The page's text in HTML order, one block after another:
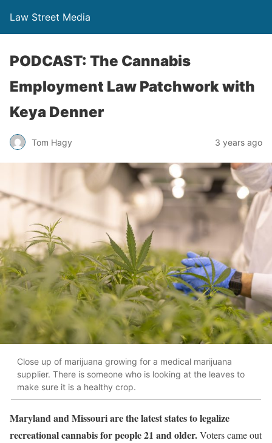
Law Street Media
PODCAST: The Cannabis
Employment Law Patchwork with
Keya Denner
Tom Hagy 3 years ago
Close up of marijuana growing for a medical marijuana
supplier. There is someone who is looking at the leaves to
make sure it is a healthy crop.
Maryland and Missouri are the latest states to legalize
recreational cannabis for people 21 and older.Voters came out